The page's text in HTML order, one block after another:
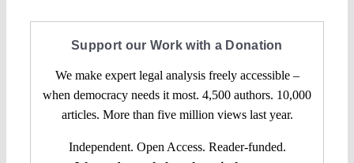
Support our Work with a Donation
We make expert legal analysis freely accessible –
when democracy needs it most. 4,500 authors. 10,000
articles. More than five million views last year.
Independent. Open Access. Reader-funded.